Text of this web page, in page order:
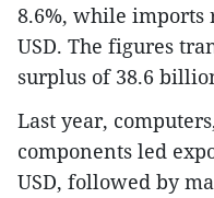
8.6%, while imports
USD. The figures
surplus of 38.6
Last year,
components led
USD, followed by